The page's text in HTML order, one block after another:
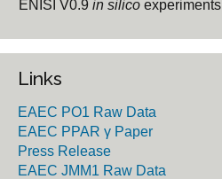
ENISI V0.9in silico experiments
Links
EAEC PO1 Raw Data
EAEC PPAR γ Paper
Press Release
EAEC JMM1 Raw Data